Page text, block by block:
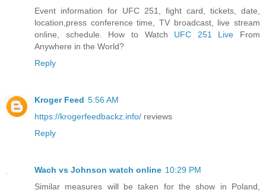
Event information for UFC 251, fight card, tickets, date,
location,press conference time, TV broadcast, live stream
online, schedule. How to Watch UFC 251 Live From
Anywhere in the World?
Reply
Kroger Feed 5:56 AM
https://krogerfeedbackz.info/ reviews
Reply
Wach vs Johnson watch online 10:29 PM
Similar measures will be taken for the show in Poland,